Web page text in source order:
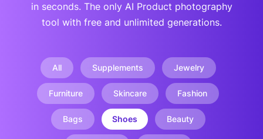
in seconds. The only AI Product photography
tool with free and unlimited generations.
All Supplements Jewelry
Furniture Skincare Fashion
Bags Shoes Beauty